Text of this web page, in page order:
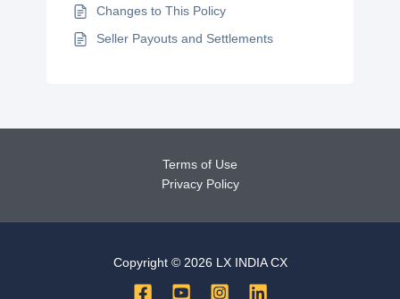
Changes to This Policy
Seller Payouts and Settlements
Terms of Use
Privacy Policy
Copyright © 2026 LX INDIA CX